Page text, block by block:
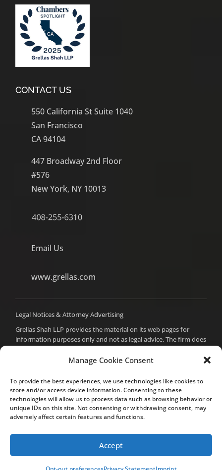
Manage Cookie Consent
To provide the best experiences, we use technologies like cookies to
store and/or access device information. Consenting to these
technologies will allow us to process data such as browsing behavior or
unique IDs on this site. Not consenting or withdrawing consent, may
adversely affect certain features and functions.
Accept
CONTACT US
550 California St Suite 1040
San Francisco
CA 94104
447 Broadway 2nd Floor
#576
New York, NY 10013
Email Us
www.grellas.com
Legal Notices & Attorney Advertising
Grellas Shah LLP provides the material on its web pages for
information purposes only and not as legal advice. The firm does
and you should not assume such a relationship or act on any
Prior results do not guarantee a similar outcome. For attorney
advertising purposes, the attorney responsible for the content
of this site is Mital Makadia, Esq., who can be reached at the
firm’s office in Cupertino.
© Grellas Shah LLP 2020. All rights reserved.